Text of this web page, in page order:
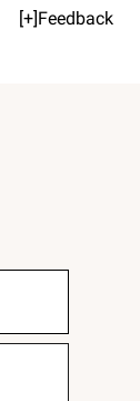
[+]Feedback